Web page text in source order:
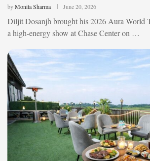
byMonita Sharma June 20, 2026
Diljit Dosanjh brought his 2026 Aura World
a high-energy show at Chase Center on …